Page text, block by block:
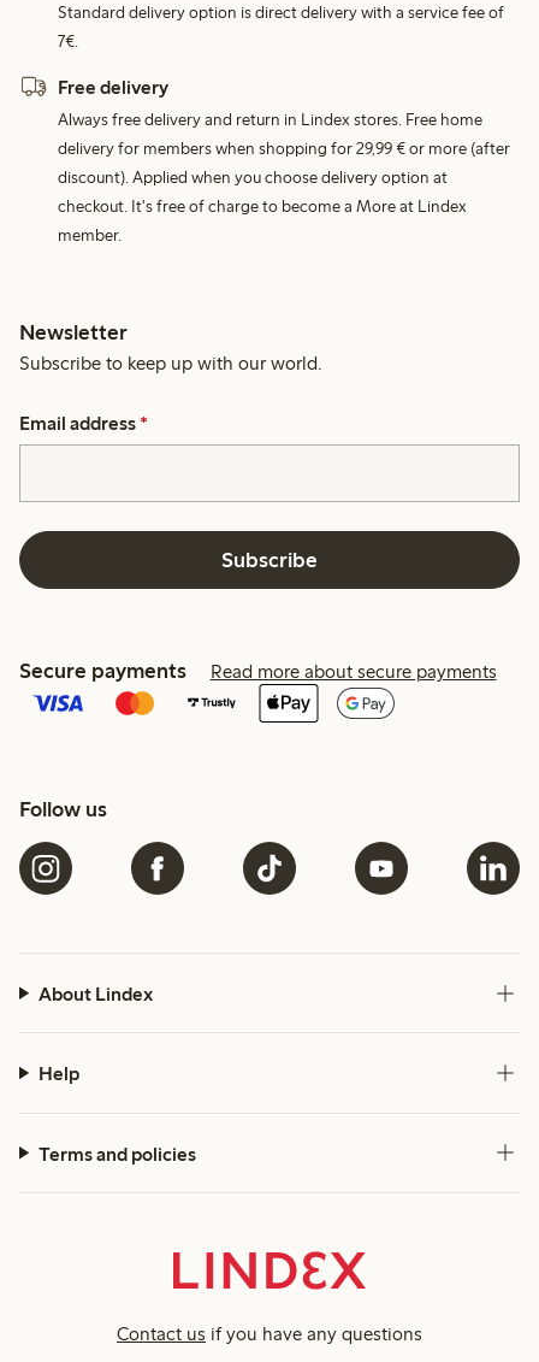
Standard delivery option is direct delivery with a service fee of
7€.
Free delivery
Always free delivery and return in Lindex stores. Free home
delivery for members when shopping for 29,99 € or more (after
discount). Applied when you choose delivery option at
checkout. It's free of charge to become a More at Lindex
member.
Newsletter
Subscribe to keep up with our world.
Email address *
Subscribe
Secure payments Read more about secure payments
Follow us
About Lindex
Help
Terms and policies
Contact us if you have any questions